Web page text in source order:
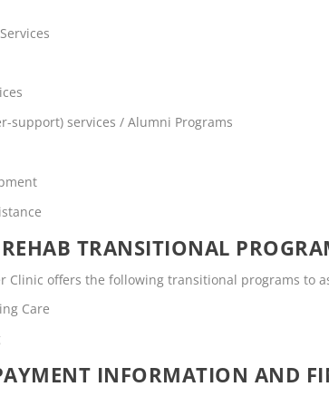
support) services / Alumni Programs
TRANSITIONAL
Clinic offers the following transitional programs to
Care
INFORMATION AND